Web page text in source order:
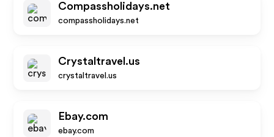
Compassholidays.net
compassholidays.net
Crystaltravel.us
crystaltravel.us
Ebay.com
ebay.com